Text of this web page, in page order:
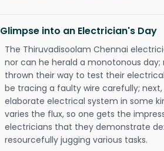
Glimpse into an Electrician's Day
The Thiruvadisoolam Chennai
nor can he herald a monotonous
thrown their way to test their
be tracing a faulty wire carefully;
elaborate electrical system in some
varies the flux, so one gets the
electricians that they demonstrate
resourcefully jugging various tasks.